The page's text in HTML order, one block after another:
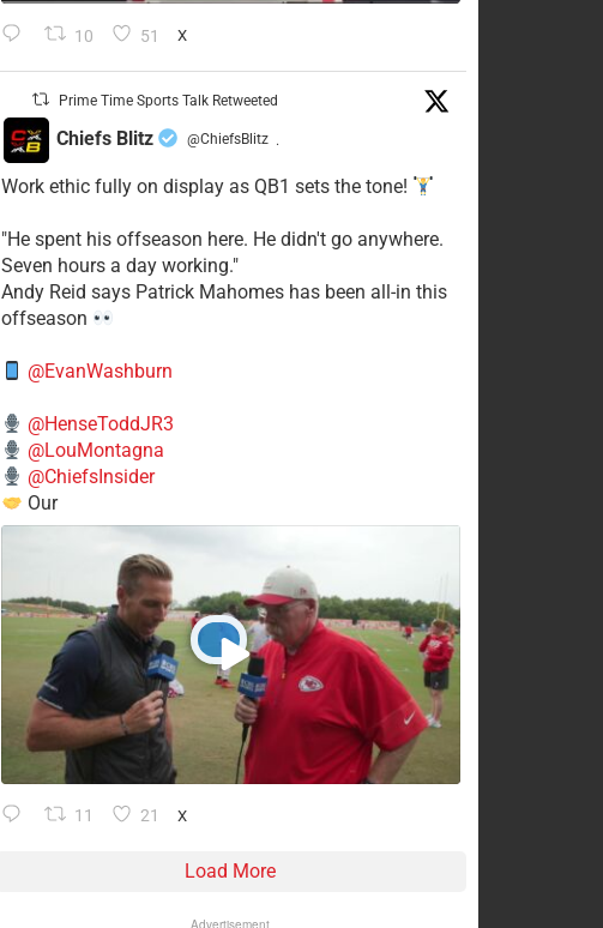
10 51 X
Prime Time Sports Talk Retweeted
Chiefs Blitz @ChiefsBlitz ·
Work ethic fully on display as QB1 sets the tone!
​"He spent his offseason here. He didn't go anywhere.
Seven hours a day working."
​Andy Reid says Patrick Mahomes has been all-in this
offseason
@EvanWashburn
@HenseToddJR3
@LouMontagna
@ChiefsInsider
Our
11 21 X
Load More
Advertisement